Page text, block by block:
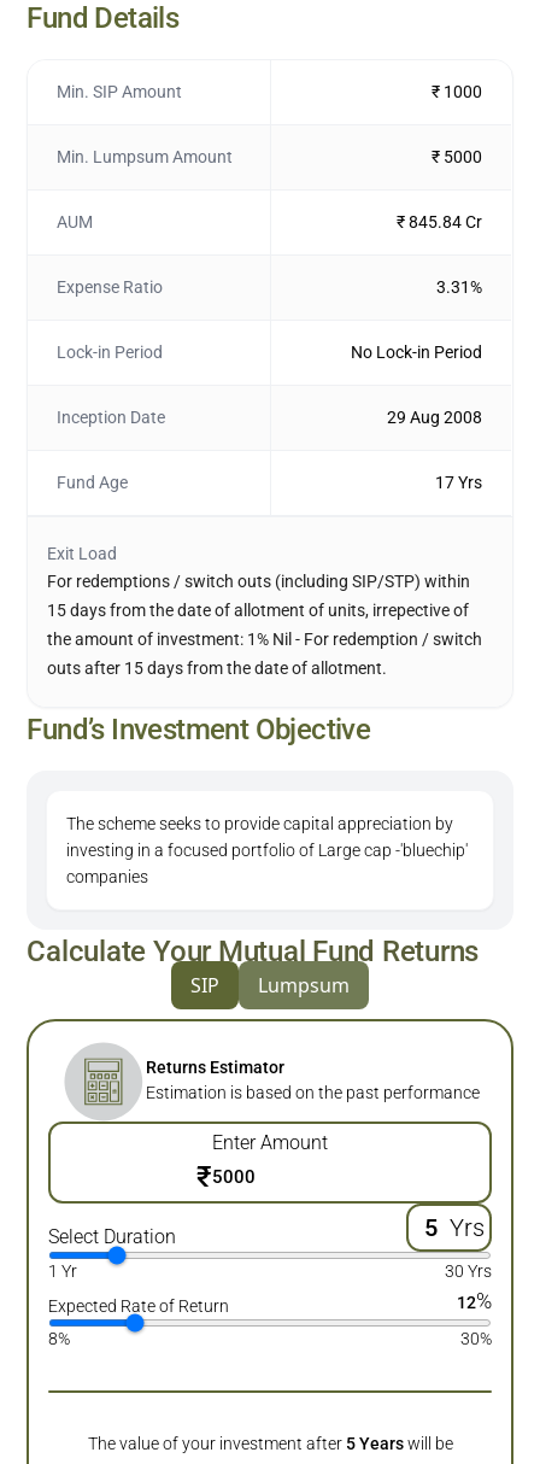
Fund Details
Min. SIP Amount ₹ 1000
Min. Lumpsum Amount ₹ 5000
AUM ₹ 845.84 Cr
Expense Ratio 3.31%
Lock-in Period No Lock-in Period
Inception Date 29 Aug 2008
Fund Age 17 Yrs
Exit Load
For redemptions / switch outs (including SIP/STP) within
15 days from the date of allotment of units, irrepective of
the amount of investment: 1% Nil - For redemption / switch
outs after 15 days from the date of allotment.
Fund’s Investment Objective
The scheme seeks to provide capital appreciation by
investing in a focused portfolio of Large cap -'bluechip'
companies
Calculate Your Mutual Fund Returns
SIP Lumpsum
Returns Estimator
Estimation is based on the past performance
Enter Amount
₹
Select Duration Yrs
1 Yr
30 Yrs
Expected Rate of Return
12%
8% 30%
The value of your investment after 5 Years will be